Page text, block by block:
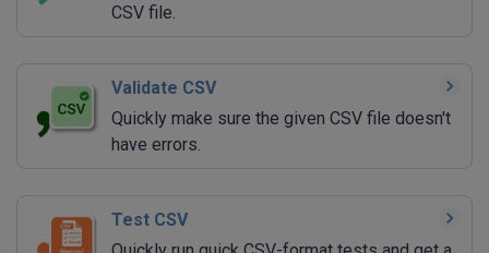
CSV file.
Validate CSV
Quickly make sure the given CSV file doesn't
have errors.
Test CSV